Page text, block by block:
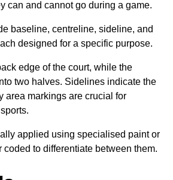
can and cannot go during a game.
baseline, centreline, sideline, and
designed for a specific purpose.
edge of the court, while the
two halves. Sidelines indicate the
area markings are crucial for
applied using specialised paint or
coded to differentiate between them.